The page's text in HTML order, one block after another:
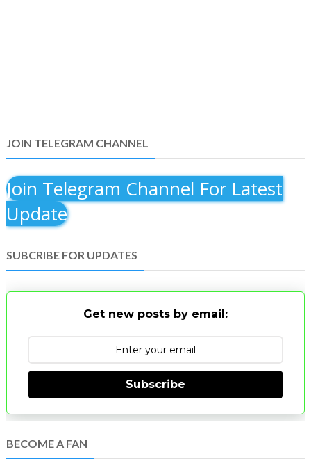
JOIN TELEGRAM CHANNEL
Join Telegram Channel For Latest
Update
SUBCRIBE FOR UPDATES
Get new posts by email:
Subscribe
BECOME A FAN